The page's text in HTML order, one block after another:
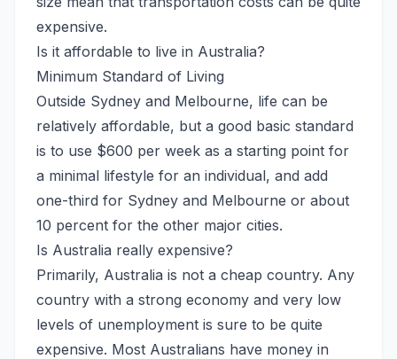
expensive.
Is it affordable to live in Australia?
Minimum Standard of Living
Outside Sydney and Melbourne, life can be
relatively affordable, but a good basic standard
is to use $600 per week as a starting point for
a minimal lifestyle for an individual, and add
one-third for Sydney and Melbourne or about
10 percent for the other major cities.
Is Australia really expensive?
Primarily, Australia is not a cheap country. Any
country with a strong economy and very low
levels of unemployment is sure to be quite
expensive. Most Australians have money in